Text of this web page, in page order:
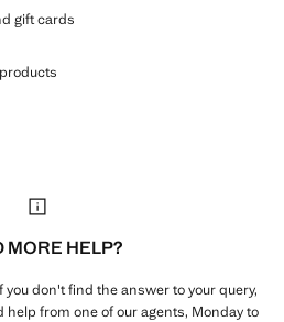
gift cards
MORE HELP?
don't find the answer to your query,
from one of our agents, Monday to